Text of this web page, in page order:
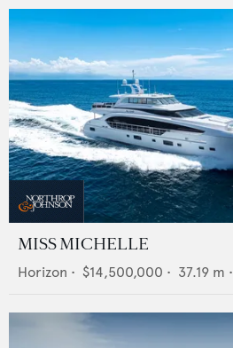
MISS MICHELLE
Horizon • $14,500,000 • 37.19 m •